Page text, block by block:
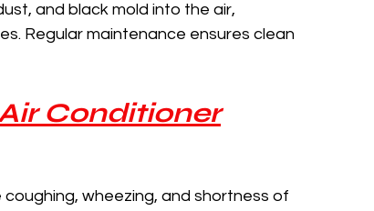
and black mold into the air,
Regular maintenance ensures clean
Conditioner
wheezing, and shortness of